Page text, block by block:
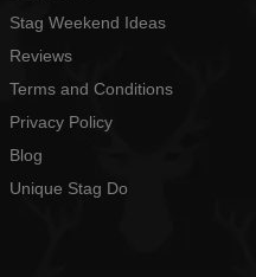
Stag Weekend Ideas
Reviews
Terms and Conditions
Privacy Policy
Blog
Unique Stag Do